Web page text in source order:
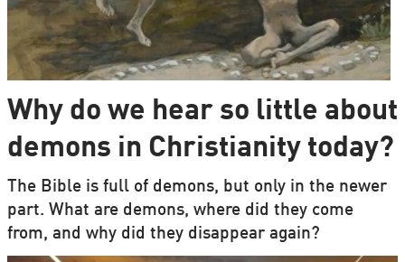
Why do we hear so little about
demons in Christianity today?
The Bible is full of demons, but only in the newer
part. What are demons, where did they come
from, and why did they disappear again?